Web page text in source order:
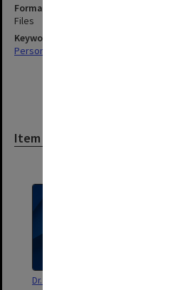
Format, size, condition
Files
Keywords
Personal Records
Item
Dr. Shane Watson